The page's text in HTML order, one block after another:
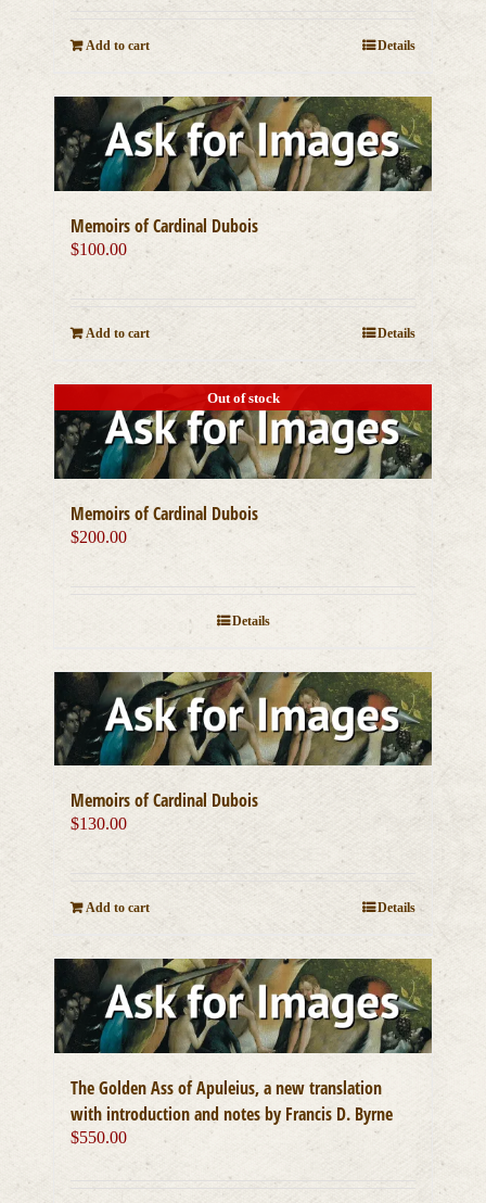
Add to cart Details
Memoirs of Cardinal Dubois
$100.00
Add to cart Details
Out of stock
Memoirs of Cardinal Dubois
$200.00
Details
Memoirs of Cardinal Dubois
$130.00
Add to cart Details
The Golden Ass of Apuleius, a new translation
with introduction and notes by Francis D. Byrne
$550.00